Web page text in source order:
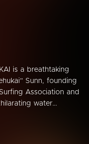
is a breathtaking
Sunn, founding
Association and
water...